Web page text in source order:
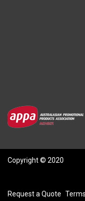
Copyright © 2020
Request a Quote